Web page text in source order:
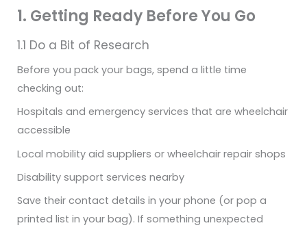
1. Getting Ready Before You Go
1.1 Do a Bit of Research
Before you pack your bags, spend a little time
checking out:
Hospitals and emergency services that are wheelchair
accessible
Local mobility aid suppliers or wheelchair repair shops
Disability support services nearby
Save their contact details in your phone (or pop a
printed list in your bag). If something unexpected